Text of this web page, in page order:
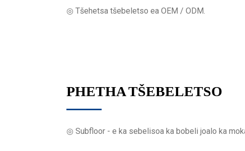
◎ Tšehetsa tšebeletso ea OEM / ODM.
PHETHA TŠEBELETSO
◎ Subfloor - e ka sebelisoa ka bobeli joalo ka